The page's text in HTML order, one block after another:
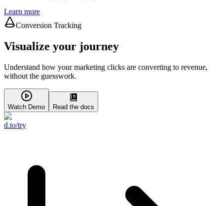
Learn more
Conversion Tracking
Visualize your journey
Understand how your marketing clicks are converting to revenue,
without the guesswork.
Watch Demo Read the docs
d.to/try